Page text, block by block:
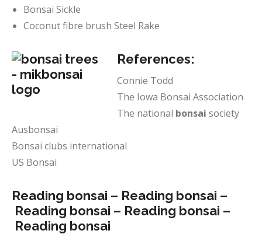
Bonsai Sickle
Coconut fibre brush Steel Rake
References:
Connie Todd
The Iowa Bonsai Association
The national bonsai society
Ausbonsai
Bonsai clubs international
US Bonsai
Reading bonsai – Reading bonsai –
Reading bonsai – Reading bonsai –
Reading bonsai